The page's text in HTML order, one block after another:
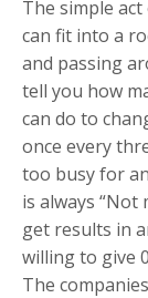
The simple
can fit into a
and passing
tell you how
can do to
once every
too busy for
is always “Not
get results in
willing to give
The